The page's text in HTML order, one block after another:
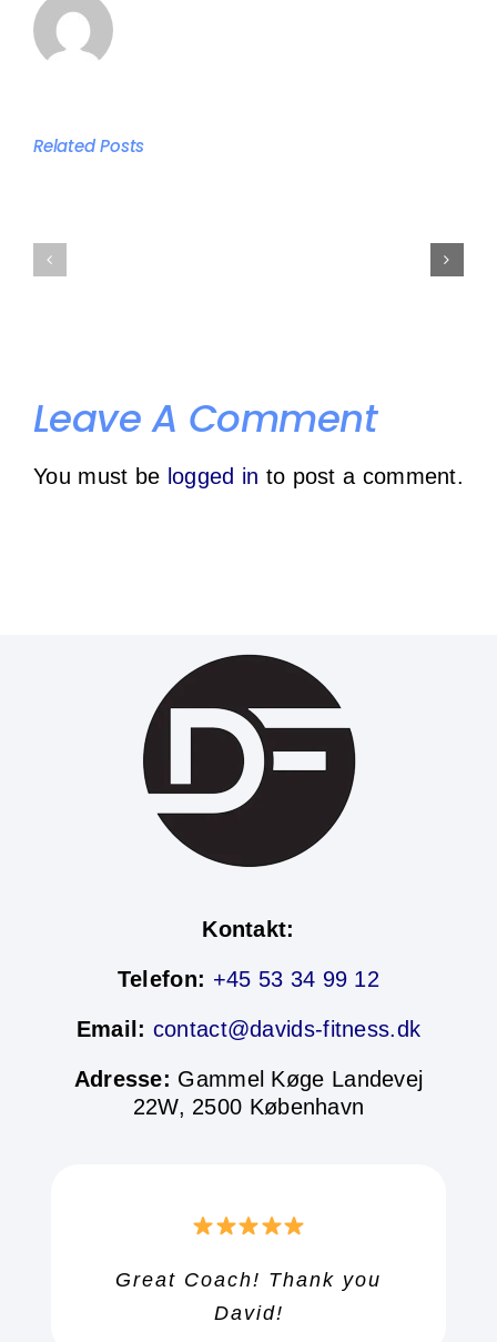
Related Postsbest
individual
schedule
studio
Leave A Comment
You must be logged in to post a comment.
Kontakt:
Telefon: +45 53 34 99 12
Email: contact@davids-fitness.dk
Adresse: Gammel Køge Landevej
22W, 2500 København
Great Coach! Thank you
David!
Great Coach! Thank you
David!
Great Coach! Thank you
David!